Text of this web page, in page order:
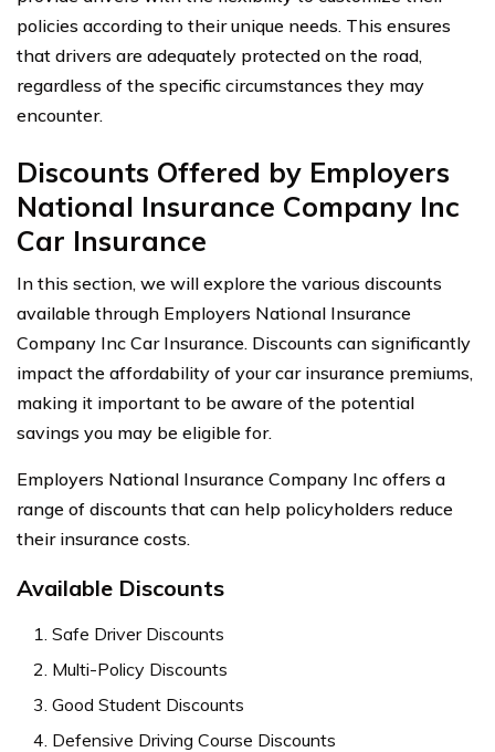
policies according to their unique needs. This ensures
that drivers are adequately protected on the road,
regardless of the specific circumstances they may
encounter.
Discounts Offered by Employers
National Insurance Company Inc
Car Insurance
In this section, we will explore the various discounts
available through Employers National Insurance
Company Inc Car Insurance. Discounts can significantly
impact the affordability of your car insurance premiums,
making it important to be aware of the potential
savings you may be eligible for.
Employers National Insurance Company Inc offers a
range of discounts that can help policyholders reduce
their insurance costs.
Available Discounts
Safe Driver Discounts
Multi-Policy Discounts
Good Student Discounts
Defensive Driving Course Discounts